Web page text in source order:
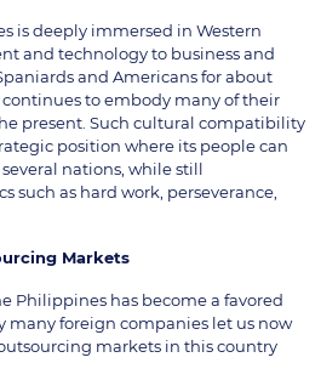
is deeply immersed in Western
and technology to business and
and Americans for about
to embody many of their
present. Such cultural compatibility
position where its people can
nations, while still
such as hard work, perseverance,
Markets
Philippines has become a favored
many foreign companies let us now
markets in this country